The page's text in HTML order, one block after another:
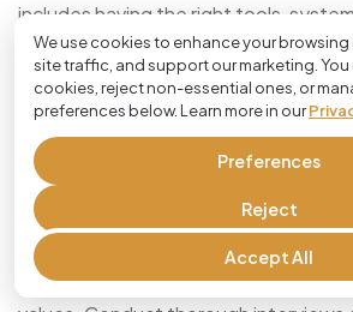
We use cookies to enhance your
site traffic, and support our marketing.
cookies, reject non-essential ones, or
preferences below. Learn more in our
Accept All
Reject
Preferences
includes having the right tools,
in place to facilitate seamless
workflow. For example, cloud-based
management software can help keep
deadlines.
Hire right
: The success of your
on having the right people. Take the
contractors who not only have the
experience but also fit well with the